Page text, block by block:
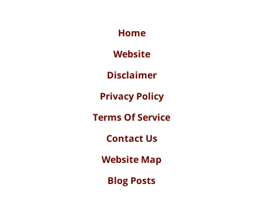
Home
Website
Disclaimer
Privacy Policy
Terms Of Service
Contact Us
Website Map
Blog Posts